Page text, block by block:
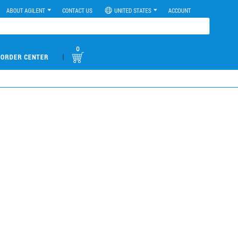
ABOUT AGILENT CONTACT US UNITED STATES ACCOUNT
ORDER CENTER |
0